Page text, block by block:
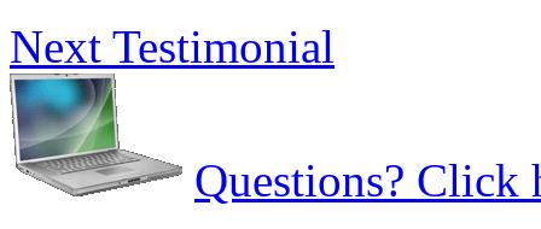
Next Testimonial
Questions? Click